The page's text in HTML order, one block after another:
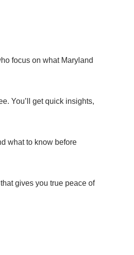
focus on what Maryland
You’ll get quick insights,
what to know before
gives you true peace of